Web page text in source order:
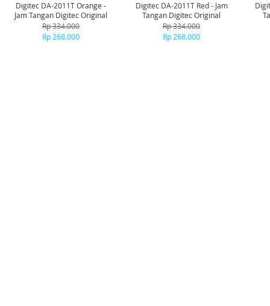
Digitec DA-2011T Orange -
Jam Tangan Digitec Original
Rp 334.000
Rp 268.000
Digitec DA-2011T Red - Jam
Tangan Digitec Original
Rp 334.000
Rp 268.000